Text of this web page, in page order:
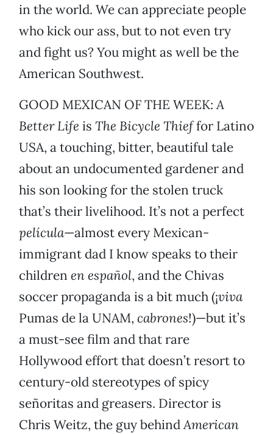
in the world. We can appreciate people
who kick our ass, but to not even try
and fight us? You might as well be the
American Southwest.
GOOD MEXICAN OF THE WEEK:A
Better Life is The Bicycle Thieffor Latino
USA, a touching, bitter, beautiful tale
about an undocumented gardener and
his son looking for the stolen truck
that’s their livelihood. It’s not a perfect
película—almost every Mexican-
immigrant dad I know speaks to their
children en español, and the Chivas
soccer propaganda is a bit much (¡viva
Pumas de la UNAM, cabrones!)—but it’s
a must-see film and that rare
Hollywood effort that doesn’t resort to
century-old stereotypes of spicy
señoritas and greasers. Director is
Chris Weitz, the guy behindAmerican